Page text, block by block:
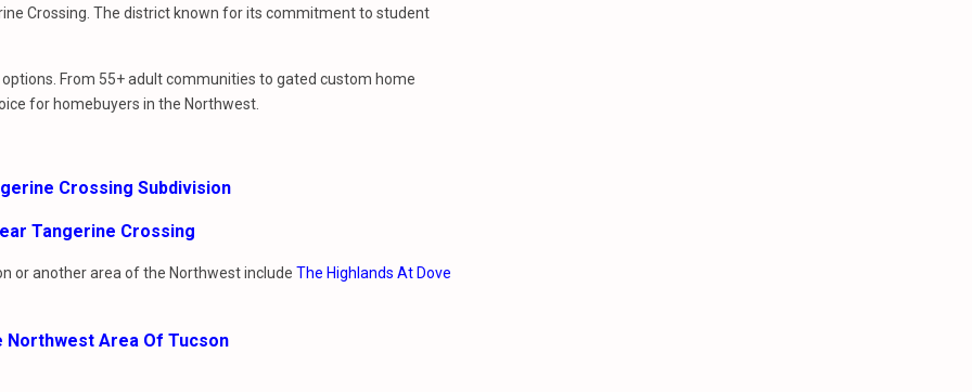
Crossing. The district known for its commitment to student
From 55+ adult communities to gated custom home
for homebuyers in the Northwest.
Crossing Subdivision
Tangerine Crossing
or another area of the Northwest include The Highlands At Dove
Northwest Area Of Tucson